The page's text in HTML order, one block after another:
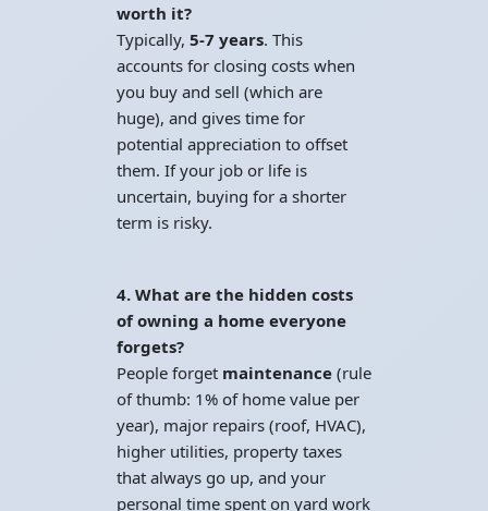
worth it?
Typically, 5-7 years. This
accounts for closing costs when
you buy and sell (which are
huge), and gives time for
potential appreciation to offset
them. If your job or life is
uncertain, buying for a shorter
term is risky.
4. What are the hidden costs
of owning a home everyone
forgets?
People forget maintenance (rule
of thumb: 1% of home value per
year), major repairs (roof, HVAC),
higher utilities, property taxes
that always go up, and your
personal time spent on yard work